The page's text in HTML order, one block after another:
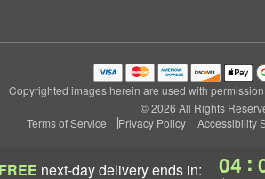
FREE next-day deliveryends in: 04 :
Copyrighted images herein are used with
© 2026 All Rights
Terms of Service
Privacy Policy Accessibility